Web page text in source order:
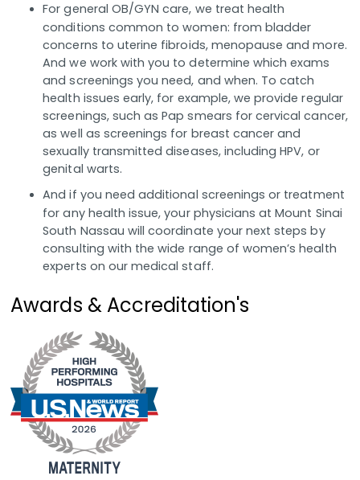
For general OB/GYN care, we treat health
conditions common to women: from bladder
concerns to uterine fibroids, menopause and more.
And we work with you to determine which exams
and screenings you need, and when. To catch
health issues early, for example, we provide regular
screenings, such as Pap smears for cervical cancer,
as well as screenings for breast cancer and
sexually transmitted diseases, including HPV, or
genital warts.
And if you need additional screenings or treatment
for any health issue, your physicians at Mount Sinai
South Nassau will coordinate your next steps by
consulting with the wide range of women’s health
experts on our medical staff.
Awards & Accreditation's